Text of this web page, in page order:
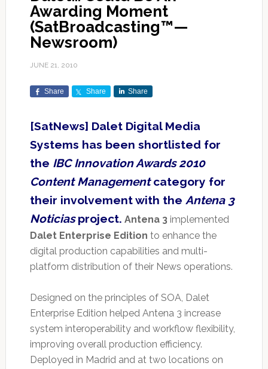
Awarding Moment
(SatBroadcasting™—
Newsroom)
JUNE 21, 2010
Share Share Share
[SatNews] Dalet Digital Media
Systems has been shortlisted for
the IBC Innovation Awards 2010
Content Managementcategory for
their involvement with the Antena 3
Noticiasproject. Antena 3 implemented
Dalet Enterprise Edition to enhance the
digital production capabilities and multi-
platform distribution of their News operations.
Designed on the principles of SOA, Dalet
Enterprise Edition helped Antena 3 increase
system interoperability and workflow flexibility,
improving overall production efficiency.
Deployed in Madrid and at two locations on